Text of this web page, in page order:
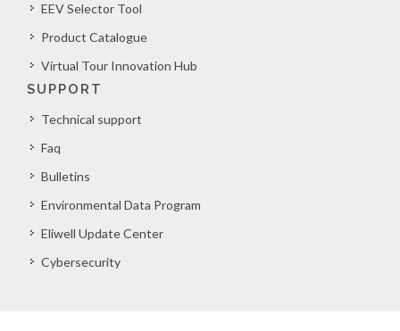
EEV Selector Tool
Product Catalogue
Virtual Tour Innovation Hub
SUPPORT
Technical support
Faq
Bulletins
Environmental Data Program
Eliwell Update Center
Cybersecurity